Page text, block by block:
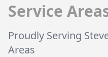
Service
Proudly Serving
Areas